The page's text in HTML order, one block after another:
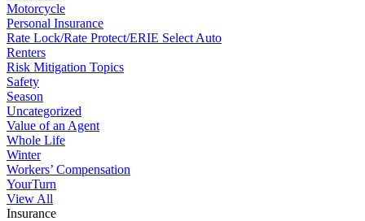
Motorcycle
Personal Insurance
Rate Lock/Rate Protect/ERIE Select Auto
Renters
Risk Mitigation Topics
Safety
Season
Uncategorized
Value of an Agent
Whole Life
Winter
Workers’ Compensation
YourTurn
View All
Insurance